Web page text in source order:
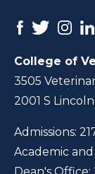
College of
3505
2001 S
Admissions:
Academic